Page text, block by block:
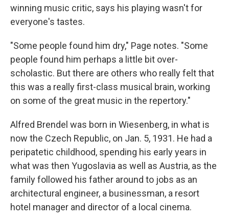
winning music critic, says his playing wasn't for
everyone's tastes.
"Some people found him dry," Page notes. "Some
people found him perhaps a little bit over-
scholastic. But there are others who really felt that
this was a really first-class musical brain, working
on some of the great music in the repertory."
Alfred Brendel was born in Wiesenberg, in what is
now the Czech Republic, on Jan. 5, 1931. He had a
peripatetic childhood, spending his early years in
what was then Yugoslavia as well as Austria, as the
family followed his father around to jobs as an
architectural engineer, a businessman, a resort
hotel manager and director of a local cinema.